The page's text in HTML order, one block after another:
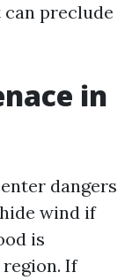
can preclude
in
dangers
wind if
is
If